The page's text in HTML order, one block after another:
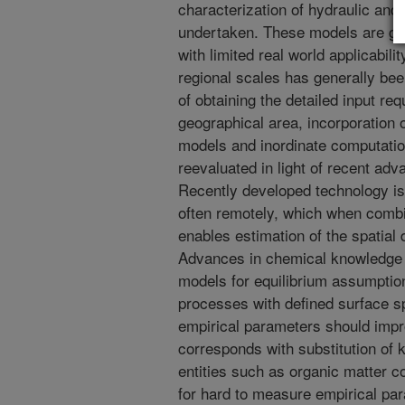
characterization of hydraulic
undertaken. These models are
with limited real world
regional scales has generally
of obtaining the detailed input
geographical area,
models and inordinate
reevaluated in light of recent
Recently developed technology
often remotely, which when
enables estimation of the
Advances in chemical
models for equilibrium
processes with defined surface
empirical parameters should
corresponds with substitution of
entities such as organic matter
for hard to measure empirical